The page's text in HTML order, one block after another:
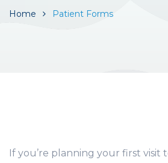
Home Patient Forms
If you’re planning your first visit